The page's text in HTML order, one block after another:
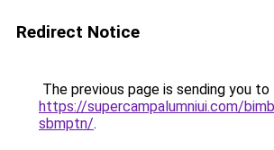
Redirect Notice
The previous page is sending you to
https://supercampalumniui.com/
sbmptn/.